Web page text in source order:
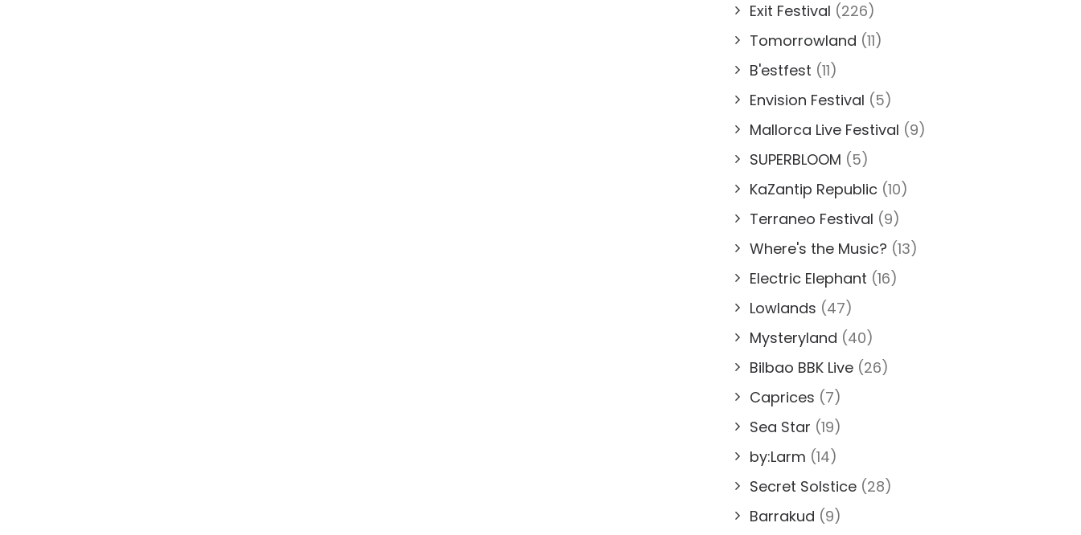
Exit Festival (226)
Tomorrowland (11)
B'estfest (11)
Envision Festival (5)
Mallorca Live Festival (9)
SUPERBLOOM (5)
KaZantip Republic (10)
Terraneo Festival (9)
Where's the Music? (13)
Electric Elephant (16)
Lowlands (47)
Mysteryland (40)
Bilbao BBK Live (26)
Caprices (7)
Sea Star (19)
by:Larm (14)
Secret Solstice (28)
Barrakud (9)